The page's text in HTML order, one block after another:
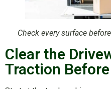
Check every surface
Clear the
Traction